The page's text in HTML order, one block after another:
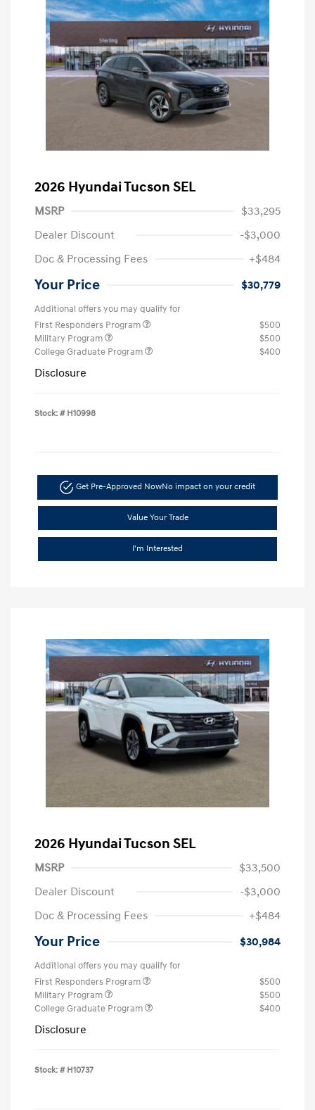
2026 Hyundai Tucson SEL
MSRP
$33,295
Dealer Discount
-$3,000
Doc & Processing Fees
+$484
Your Price $30,779
Additional offers you may qualify for
First Responders Program
$500
Military Program
$500
College Graduate Program
$400
Disclosure
Stock: # H10998
Get Pre-Approved NowNo impact on your credit
Value Your Trade
I'm Interested
2026 Hyundai Tucson SEL
MSRP
$33,500
Dealer Discount
-$3,000
Doc & Processing Fees
+$484
Your Price $30,984
Additional offers you may qualify for
First Responders Program
$500
Military Program
$500
College Graduate Program
$400
Disclosure
Stock: # H10737